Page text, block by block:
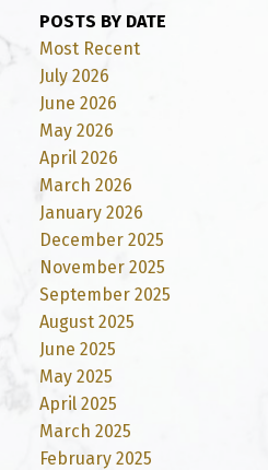
POSTS BY DATE
Most Recent
July 2026
June 2026
May 2026
April 2026
March 2026
January 2026
December 2025
November 2025
September 2025
August 2025
June 2025
May 2025
April 2025
March 2025
February 2025